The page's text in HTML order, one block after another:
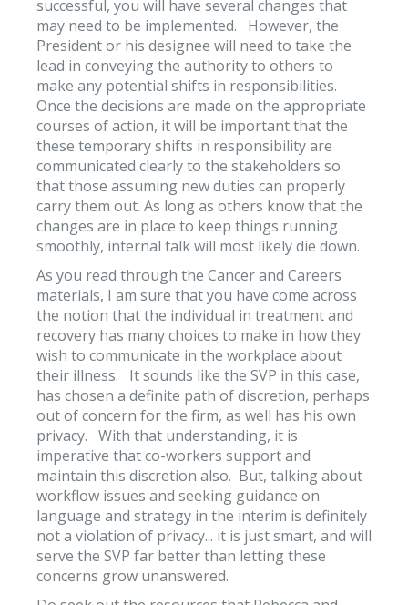
successful, you will have several changes that
may need to be implemented. However, the
President or his designee will need to take the
lead in conveying the authority to others to
make any potential shifts in responsibilities.
Once the decisions are made on the appropriate
courses of action, it will be important that the
these temporary shifts in responsibility are
communicated clearly to the stakeholders so
that those assuming new duties can properly
carry them out. As long as others know that the
changes are in place to keep things running
smoothly, internal talk will most likely die down.
As you read through the Cancer and Careers
materials, I am sure that you have come across
the notion that the individual in treatment and
recovery has many choices to make in how they
wish to communicate in the workplace about
their illness. It sounds like the SVP in this case,
has chosen a definite path of discretion, perhaps
out of concern for the firm, as well has his own
privacy. With that understanding, it is
imperative that co-workers support and
maintain this discretion also. But, talking about
workflow issues and seeking guidance on
language and strategy in the interim is definitely
not a violation of privacy... it is just smart, and will
serve the SVP far better than letting these
concerns grow unanswered.